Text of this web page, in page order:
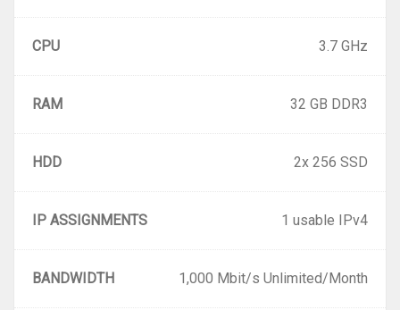
3.7 GHz
CPU
32 GB DDR3
RAM
2x 256 SSD
HDD
1 usable IPv4
IP ASSIGNMENTS
1,000 Mbit/s Unlimited/Month
BANDWIDTH